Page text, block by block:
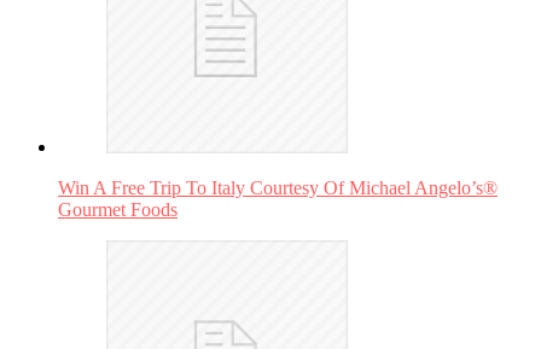
Win A Free Trip To Italy Courtesy Of Michael Angelo’s®
Gourmet Foods